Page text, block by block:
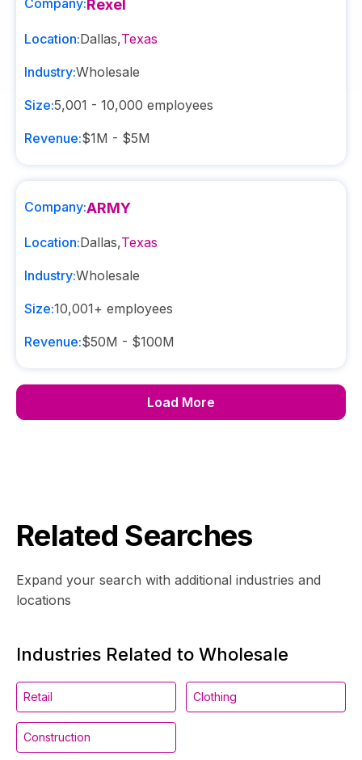
Company: Rexel
Location:Dallas,Texas
Industry:Wholesale
Size:5,001 - 10,000 employees
Revenue:$1M - $5M
Company:ARMY
Location:Dallas,Texas
Industry:Wholesale
Size:10,001+ employees
Revenue:$50M - $100M
Load More
Related Searches
Expand your search with additional industries and
locations
Industries Related to Wholesale
Retail Clothing
Construction